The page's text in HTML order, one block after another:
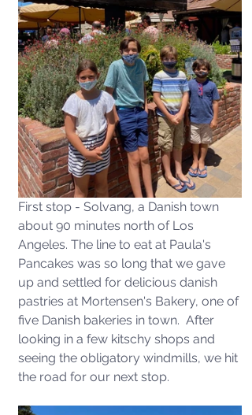
First stop - Solvang, a Danish town
about 90 minutes north of Los
Angeles. The line to eat at Paula's
Pancakes was so long that we gave
up and settled for delicious danish
pastries at Mortensen's Bakery, one of
five Danish bakeries in town.  After
looking in a few kitschy shops and
seeing the obligatory windmills, we hit
the road for our next stop.